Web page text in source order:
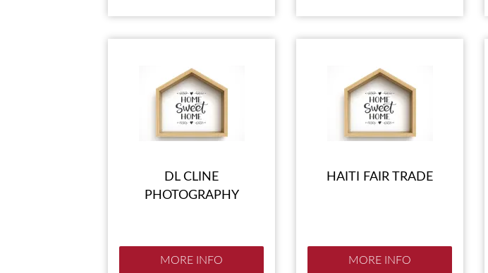
DL CLINE
PHOTOGRAPHY
MORE INFO
HAITI FAIR TRADE
MORE INFO